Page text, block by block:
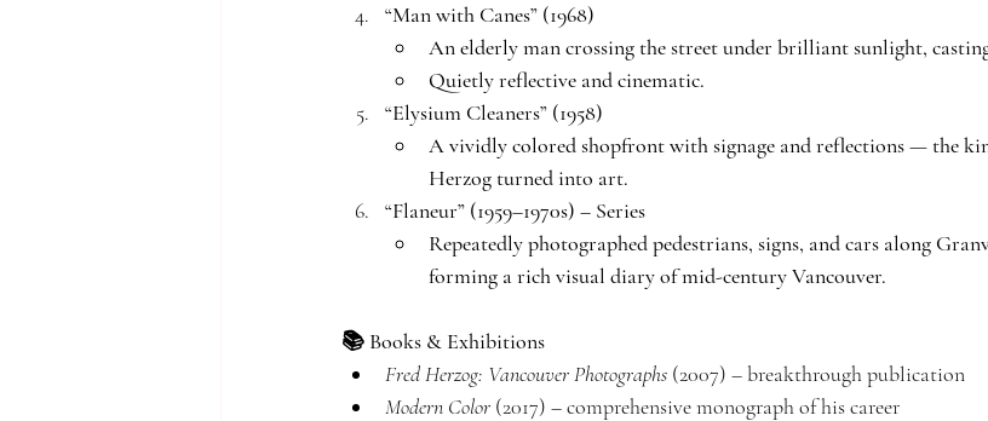
“Man with Canes” (1968)
An elderly man crossing the street under brilliant sunlight,
Quietly reflective and cinematic.
“Elysium Cleaners” (1958)
A vividly colored shopfront with signage and reflections — the
Herzog turned into art.
“Flaneur” (1959–1970s) – Series
Repeatedly photographed pedestrians, signs, and cars along
forming a rich visual diary of mid-century Vancouver.
📚 Books & Exhibitions
Fred Herzog: Vancouver Photographs (2007) – breakthrough publication
Modern Color (2017) – comprehensive monograph of his career